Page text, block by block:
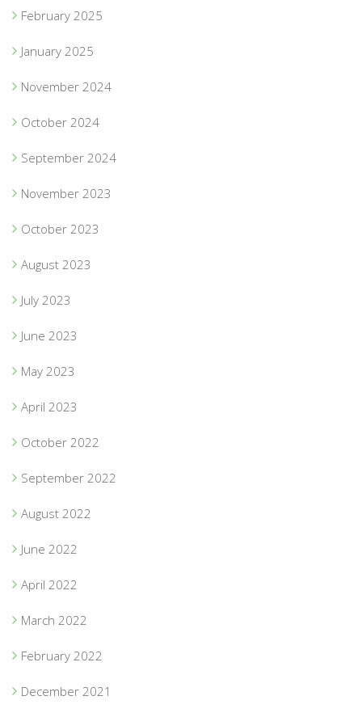
February 2025
January 2025
November 2024
October 2024
September 2024
November 2023
October 2023
August 2023
July 2023
June 2023
May 2023
April 2023
October 2022
September 2022
August 2022
June 2022
April 2022
March 2022
February 2022
December 2021